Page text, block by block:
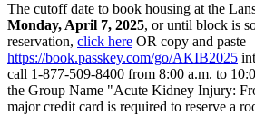
The cutoff date to book housing at the
Monday, April 7, 2025, or until block is
reservation, click here OR copy and paste
https://book.passkey.com/go/AKIB2025
call 1-877-509-8400 from 8:00 a.m. to
the Group Name "Acute Kidney Injury:
major credit card is required to reserve a